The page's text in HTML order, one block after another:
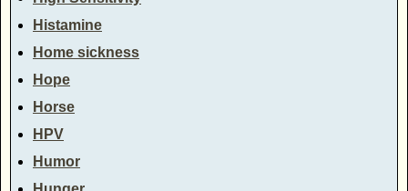
Histamine
Home sickness
Hope
Horse
HPV
Humor